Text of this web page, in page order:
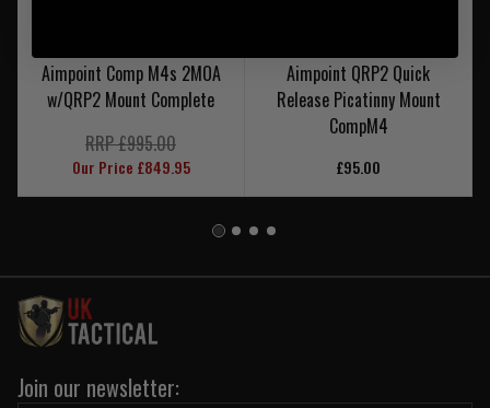
Aimpoint Comp M4s 2MOA
w/QRP2 Mount Complete
RRP £995.00
Our Price £849.95
Aimpoint QRP2 Quick
Release Picatinny Mount
CompM4
£95.00
Join our newsletter: